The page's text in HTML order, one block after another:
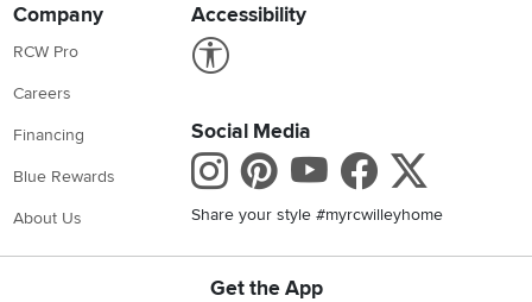
Company
RCW Pro
Careers
Financing
Blue Rewards
About Us
Accessibility
Social Media
Instagram
Pinterest
Youtube
Share your style #myrcwilleyhome
Get the App